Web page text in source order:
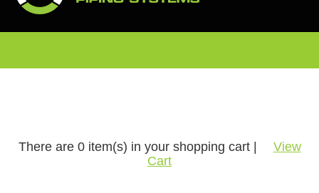
There are 0item(s) in your shopping cart |
View
Cart